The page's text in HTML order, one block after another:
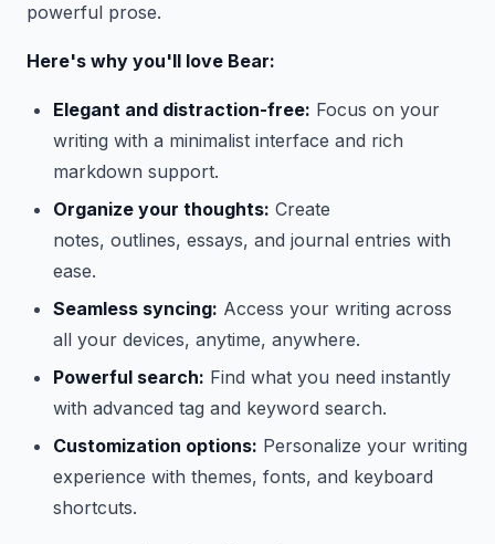
powerful prose.
Here's why you'll love Bear:
Elegant and distraction-free: Focus on your
writing with a minimalist interface and rich
markdown support.
Organize your thoughts: Create
notes, outlines, essays, and journal entries with
ease.
Seamless syncing: Access your writing across
all your devices, anytime, anywhere.
Powerful search: Find what you need instantly
with advanced tag and keyword search.
Customization options: Personalize your writing
experience with themes, fonts, and keyboard
shortcuts.